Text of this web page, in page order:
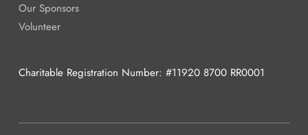
Our Sponsors
Volunteer
Charitable Registration Number: #11920 8700 RR0001